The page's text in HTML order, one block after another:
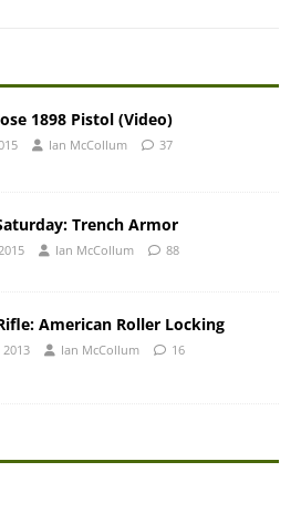
1898 Pistol (Video)
Ian McCollum 37
Trench Armor
Ian McCollum 88
American Roller Locking
Ian McCollum 16